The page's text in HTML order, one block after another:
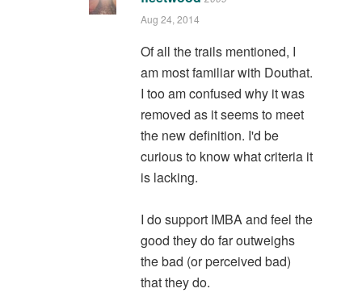
Aug 24, 2014
Of all the trails mentioned, I
am most familiar with Douthat.
I too am confused why it was
removed as it seems to meet
the new definition. I'd be
curious to know what criteria it
is lacking.
I do support IMBA and feel the
good they do far outweighs
the bad (or perceived bad)
that they do.